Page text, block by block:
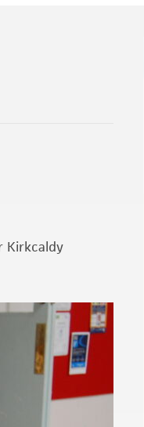
Kirkcaldy